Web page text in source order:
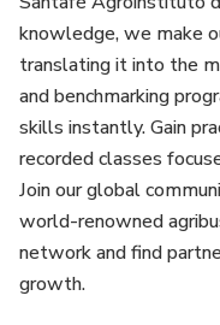
knowledge, we make
translating it into the
and benchmarking
skills instantly. Gain
recorded classes
Join our global
world-renowned
network and find
growth.